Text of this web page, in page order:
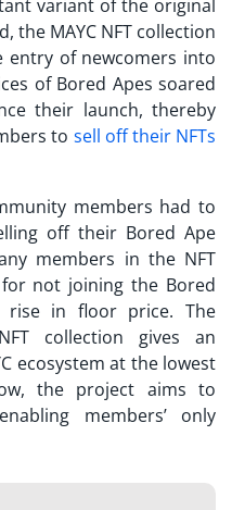
variant of the original
the MAYC NFTcollection
entry of newcomers into
of Bored Apes soared
their launch, thereby
to sell off their NFTs
members had to
off their Bored Ape
members in the NFT
not joining the Bored
rise in floor price. The
collection gives an
ecosystem at the lowest
the project aims to
members’ only